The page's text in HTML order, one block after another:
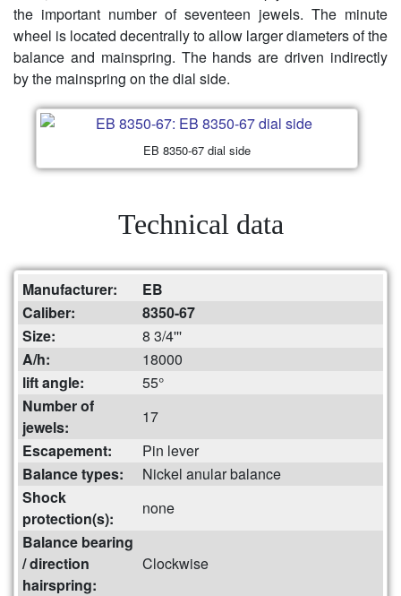
the important number of seventeen jewels. The minute
wheel is located decentrally to allow larger diameters of the
balance and mainspring. The hands are driven indirectly
by the mainspring on the dial side.
EB 8350-67 dial side
Technical data
Manufacturer:
EB
Caliber:
8350-67
Size:
8 3/4'''
A/h:
18000
lift angle:
55°
Number of
jewels:
17
Escapement:
Pin lever
Balance types:
Nickel anular balance
Shock
protection(s):
none
Balance bearing
/ direction
hairspring:
Clockwise